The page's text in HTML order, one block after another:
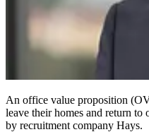
An office value proposition
leave their homes and return
by recruitment company Hays.